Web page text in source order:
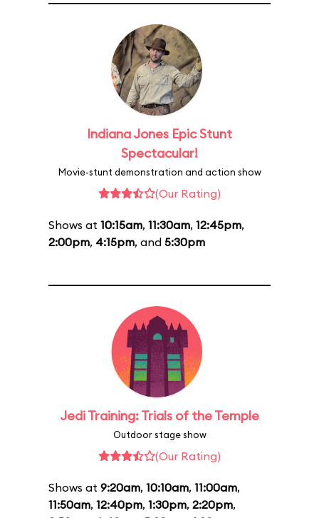
Indiana Jones Epic Stunt
Spectacular!
Movie-stunt demonstration and action show
(Our Rating)
Shows at 10:15am, 11:30am, 12:45pm,
2:00pm, 4:15pm, and 5:30pm
Jedi Training: Trials of the Temple
Outdoor stage show
(Our Rating)
Shows at 9:20am, 10:10am, 11:00am,
11:50am, 12:40pm, 1:30pm, 2:20pm,